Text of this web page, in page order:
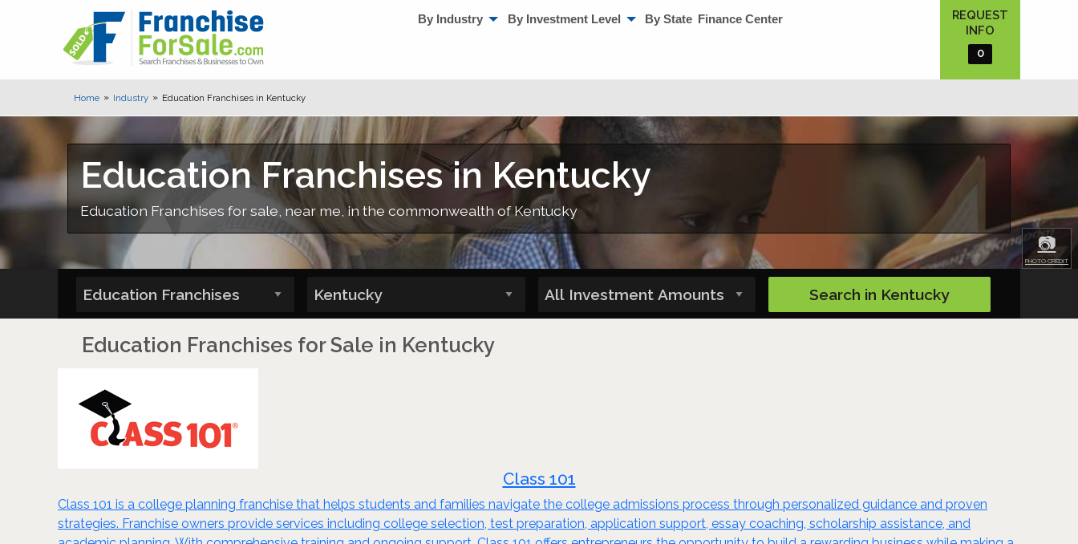
By Industry By Investment Level By State Finance Center
REQUEST
INFO
0
Home Industry Education Franchises in Kentucky
Education Franchises in Kentucky
Education Franchises for sale, near me, in the commonwealth of Kentucky
📷
PHOTO CREDIT
Search in Kentucky
Education Franchises for Sale in Kentucky
Class 101
Class 101 is a college planning franchise that helps students and families navigate the college admissions process through personalized guidance and proven
strategies. Franchise owners provide services including college selection, test preparation, application support, essay coaching, scholarship assistance, and